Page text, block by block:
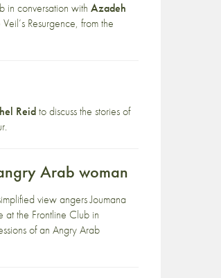
in conversation withAzadeh
Resurgence, from the
Reidto discuss the stories of
Arab woman
view angers Joumana
at the Frontline Club in
of an Angry Arab